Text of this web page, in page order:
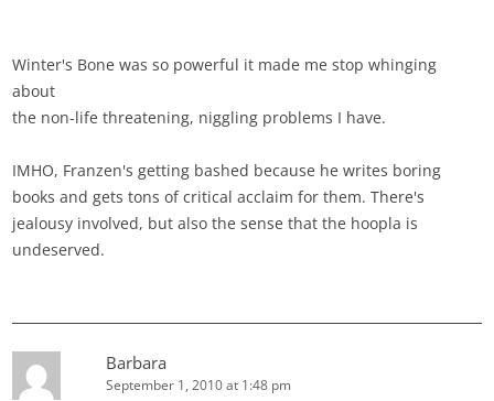
Winter's Bone was so powerful it made me stop whinging
about
the non-life threatening, niggling problems I have.
IMHO, Franzen's getting bashed because he writes boring
books and gets tons of critical acclaim for them. There's
jealousy involved, but also the sense that the hoopla is
undeserved.
Barbara
September 1, 2010 at 1:48 pm